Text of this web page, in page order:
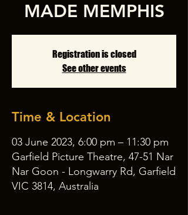
MADE MEMPHIS
Registration is closed
See other events
Time & Location
03 June 2023, 6:00 pm – 11:30 pm
Garfield Picture Theatre, 47-51 Nar
Nar Goon - Longwarry Rd, Garfield
VIC 3814, Australia